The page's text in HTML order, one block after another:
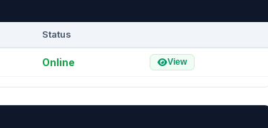
Status
Online View